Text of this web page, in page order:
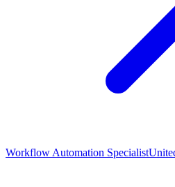
Workflow Automation Specialist